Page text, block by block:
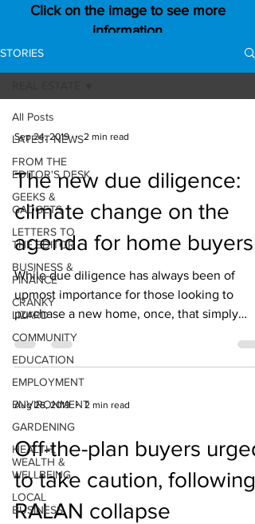
Click on the image to see more
information
STORIES
All Posts
LATEST NEWS
FROM THE
EDITOR'S DESK
GEEKS &
GADGETS
LETTERS TO
THE EDITOR
BUSINESS &
FINANCE
CRANKY
LIZARD
COMMUNITY
EDUCATION
EMPLOYMENT
ENVIRONMENT
GARDENING
HEALTH,
WEALTH &
WELLBEING
LOCAL
BUSINESS
Sep 24, 2019 2 min read
The new due diligence:
climate change on the
agenda for home buyers
While due diligence has always been of
upmost importance for those looking to
purchase a new home, once, that simply
referred to things...
Aug 28, 2019 2 min read
Off-the-plan buyers urged
to take caution, following
RALAN collapse